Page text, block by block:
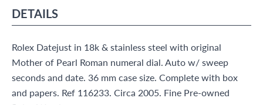
DETAILS
Rolex Datejust in 18k & stainless steel with original
Mother of Pearl Roman numeral dial. Auto w/ sweep
seconds and date. 36 mm case size. Complete with box
and papers. Ref 116233. Circa 2005. Fine Pre-owned